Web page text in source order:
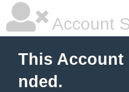
Account
This Account
nded.